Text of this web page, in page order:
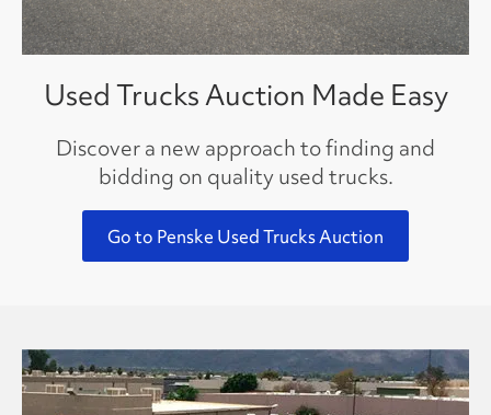
Used Trucks Auction Made Easy
Discover a new approach to finding and
bidding on quality used trucks.
Go to Penske Used Trucks Auction